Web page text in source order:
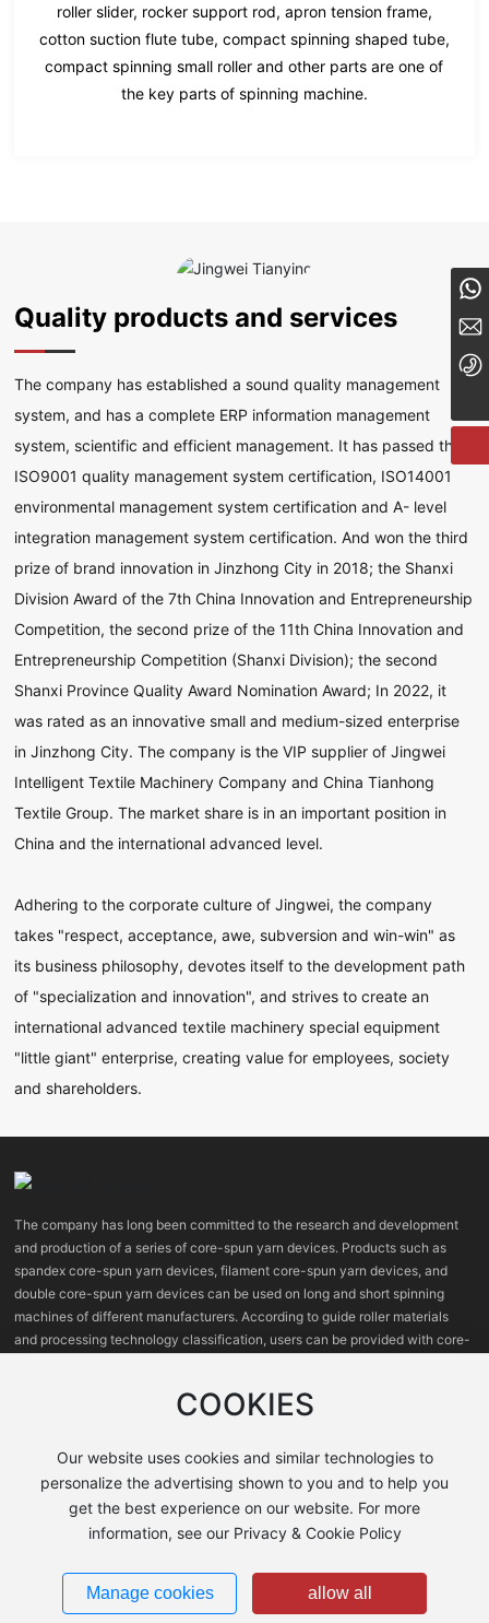
roller slider, rocker support rod, apron tension frame,
cotton suction flute tube, compact spinning shaped tube,
compact spinning small roller and other parts are one of
the key parts of spinning machine.
Quality products and services
The company has established a sound quality management
system, and has a complete ERP information management
system, scientific and efficient management. It has passed the
ISO9001 quality management system certification, ISO14001
environmental management system certification and A- level
integration management system certification. And won the third
prize of brand innovation in Jinzhong City in 2018; the Shanxi
Division Award of the 7th China Innovation and Entrepreneurship
Competition, the second prize of the 11th China Innovation and
Entrepreneurship Competition (Shanxi Division); the second
Shanxi Province Quality Award Nomination Award; In 2022, it
was rated as an innovative small and medium-sized enterprise
in Jinzhong City. The company is the VIP supplier of Jingwei
Intelligent Textile Machinery Company and China Tianhong
Textile Group. The market share is in an important position in
China and the international advanced level.
Adhering to the corporate culture of Jingwei, the company
takes "respect, acceptance, awe, subversion and win-win" as
its business philosophy, devotes itself to the development path
of "specialization and innovation", and strives to create an
international advanced textile machinery special equipment
"little giant" enterprise, creating value for employees, society
and shareholders.
tyzcy@jzjwty.com
The company has long been committed to the research and development
and production of a series of core-spun yarn devices. Products such as
spandex core-spun yarn devices, filament core-spun yarn devices, and
double core-spun yarn devices can be used on long and short spinning
machines of different manufacturers. According to guide roller materials
and processing technology classification, users can be provided with core-
COOKIES
Our website uses cookies and similar technologies to
personalize the advertising shown to you and to help you
get the best experience on our website. For more
information, see our Privacy & Cookie Policy
Manage cookies allow all
晋ICP备2021008127号-1
Business License